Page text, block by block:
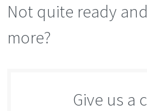
Not quite ready
more?
Give us a